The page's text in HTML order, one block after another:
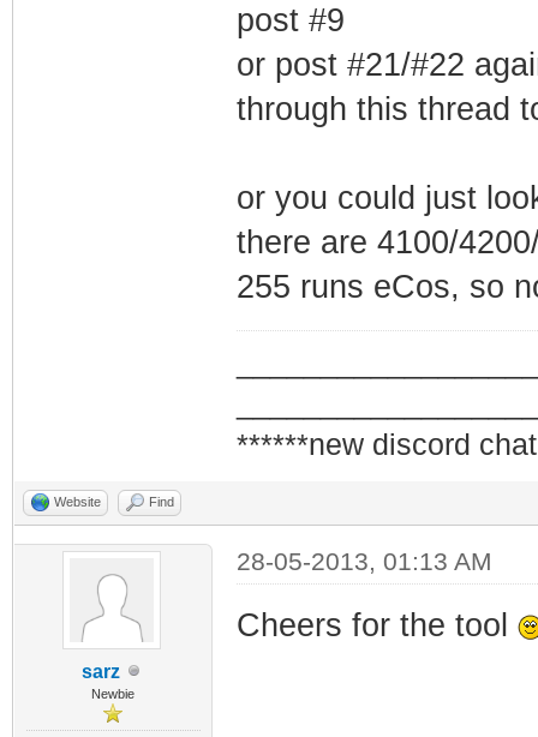
post #9
or post #21/#22
through this thread
or you could just
there are 4100/
255 runs eCos, so
******new discord
Website Find
sarz
Newbie
28-05-2013, 01:13 AM
Cheers for the tool